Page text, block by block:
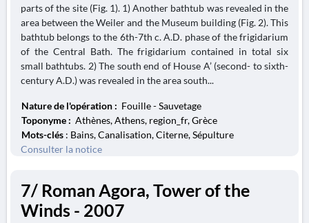
parts of the site (Fig. 1). 1) Another bathtub was revealed in the
area between the Weiler and the Museum building (Fig. 2). This
bathtub belongs to the 6th-7th c. A.D. phase of the frigidarium
of the Central Bath. The frigidarium contained in total six
small bathtubs. 2) The south end of House A’ (second- to sixth-
century A.D.) was revealed in the area south...
Nature de l'opération : Fouille - Sauvetage
Toponyme : Athènes, Athens, region_fr, Grèce
Mots-clés : Bains, Canalisation, Citerne, Sépulture
Consulter la notice
7/ Roman Agora, Tower of the
Winds - 2007